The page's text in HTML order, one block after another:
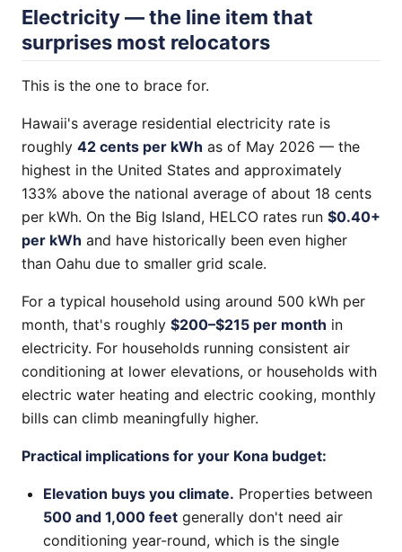
Electricity — the line item that
surprises most relocators
This is the one to brace for.
Hawaii's average residential electricity rate is
roughly 42 cents per kWh as of May 2026 — the
highest in the United States and approximately
133% above the national average of about 18 cents
per kWh. On the Big Island, HELCO rates run $0.40+
per kWh and have historically been even higher
than Oahu due to smaller grid scale.
For a typical household using around 500 kWh per
month, that's roughly $200–$215 per month in
electricity. For households running consistent air
conditioning at lower elevations, or households with
electric water heating and electric cooking, monthly
bills can climb meaningfully higher.
Practical implications for your Kona budget:
Elevation buys you climate. Properties between
500 and 1,000 feet generally don't need air
conditioning year-round, which is the single